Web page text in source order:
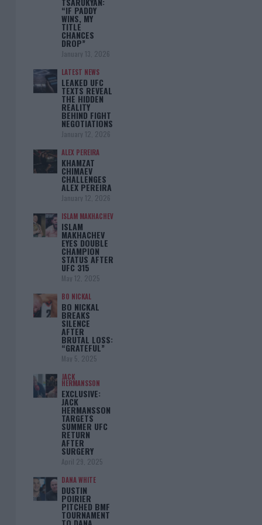
“IF PADDY
WINS, MY
TITLE
CHANCES
DROP”
January 13, 2026
LATEST NEWS
LEAKED UFC
TEXTS REVEAL
THE HIDDEN
REALITY
BEHIND FIGHT
NEGOTIATIONS
January 12, 2026
ALEX PEREIRA
KHAMZAT
CHIMAEV
CHALLENGES
ALEX PEREIRA
January 12, 2026
ISLAM MAKHACHEV
ISLAM
MAKHACHEV
EYES DOUBLE
CHAMPION
STATUS AFTER
UFC 315
May 12, 2025
BO NICKAL
BO NICKAL
BREAKS
SILENCE
AFTER
BRUTAL LOSS:
“GRATEFUL”
May 5, 2025
JACK
HERMANSSON
EXCLUSIVE:
JACK
HERMANSSON
TARGETS
SUMMER UFC
RETURN
AFTER
SURGERY
April 29, 2025
DANA WHITE
DUSTIN
POIRIER
PITCHED BMF
TOURNAMENT